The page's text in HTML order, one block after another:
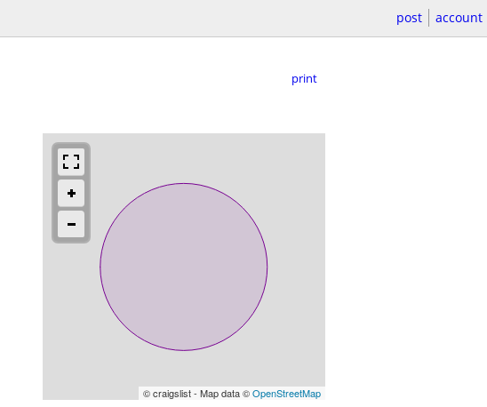
post account
print
© craigslist - Map data ©OpenStreetMap